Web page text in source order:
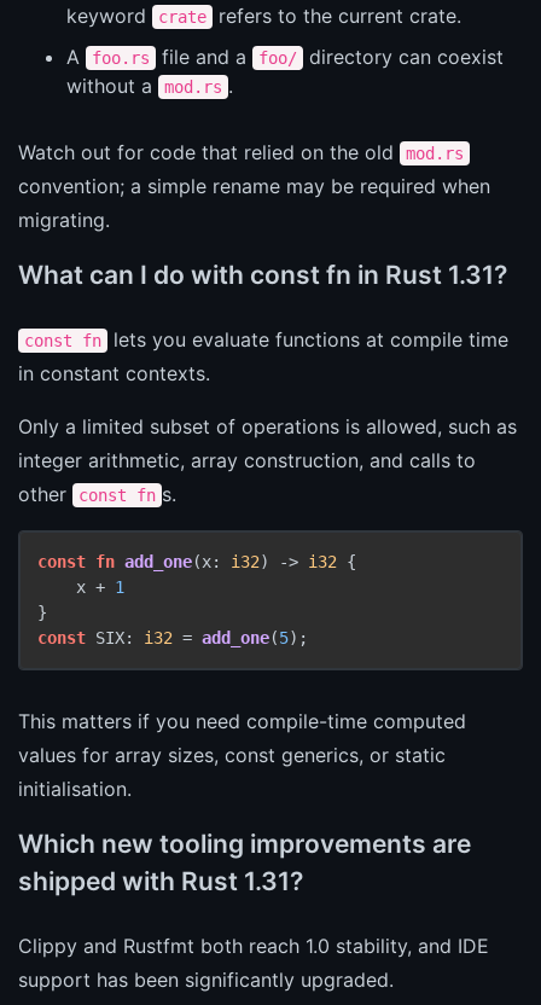
keyword
crate
refers to the current crate.
A
foo.rs file and a foo/
directory can coexist
without a
mod.rs .
Watch out for code that relied on the old mod.rs
convention; a simple rename may be required when
migrating.
What can I do with const fn in Rust 1.31?
const fn
lets you evaluate functions at compile time
in constant contexts.
Only a limited subset of operations is allowed, such as
integer arithmetic, array construction, and calls to
other
const fn s.
const fn add_one(x: i32) -> i32 {
    x +
1
const SIX: i32 = add_one(5
This matters if you need compile-time computed
values for array sizes, const generics, or static
initialisation.
Which new tooling improvements are
shipped with Rust 1.31?
Clippy and Rustfmt both reach 1.0 stability, and IDE
support has been significantly upgraded.